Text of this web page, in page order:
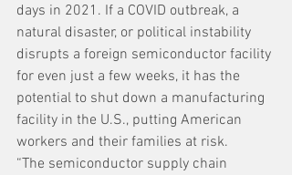
days in 2021. If a COVID outbreak, a
natural disaster, or political instability
disrupts a foreign semiconductor facility
for even just a few weeks, it has the
potential to shut down a manufacturing
facility in the U.S., putting American
workers and their families at risk.
“The semiconductor supply chain